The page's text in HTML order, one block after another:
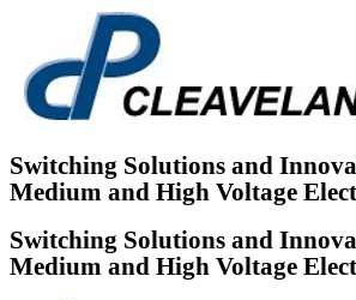
content
Switching Solutions and
Medium and High Voltage
Switching Solutions and
Medium and High Voltage